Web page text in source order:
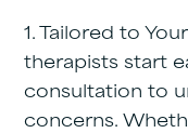
1. Tailored to
therapists start
consultation to
concerns.